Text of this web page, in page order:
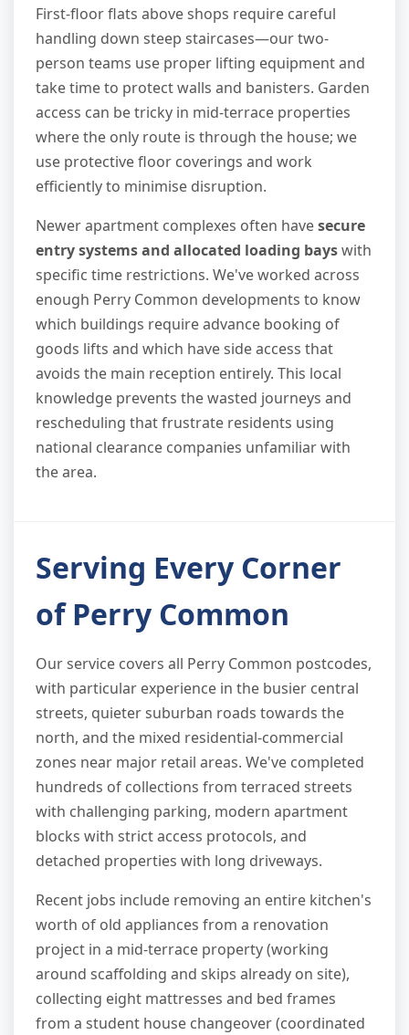
First-floor flats above shops require careful
handling down steep staircases—our two-
person teams use proper lifting equipment and
take time to protect walls and banisters. Garden
access can be tricky in mid-terrace properties
where the only route is through the house; we
use protective floor coverings and work
efficiently to minimise disruption.
Newer apartment complexes often havesecure
entry systems and allocated loading bayswith
specific time restrictions. We've worked across
enough Perry Common developments to know
which buildings require advance booking of
goods lifts and which have side access that
avoids the main reception entirely. This local
knowledge prevents the wasted journeys and
rescheduling that frustrate residents using
national clearance companies unfamiliar with
the area.
Serving Every Corner
of Perry Common
Our service covers all Perry Common postcodes,
with particular experience in the busier central
streets, quieter suburban roads towards the
north, and the mixed residential-commercial
zones near major retail areas. We've completed
hundreds of collections from terraced streets
with challenging parking, modern apartment
blocks with strict access protocols, and
detached properties with long driveways.
Recent jobs include removing an entire kitchen's
worth of old appliances from a renovation
project in a mid-terrace property (working
around scaffolding and skips already on site),
collecting eight mattresses and bed frames
from a student house changeover (coordinated